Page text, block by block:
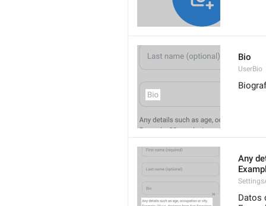
Bio
UserBio
Any
Datos